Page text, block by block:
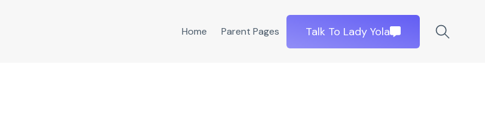
Home Parent Pages Talk To Lady Yola